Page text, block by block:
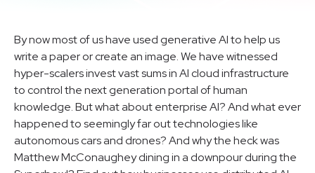
By now most of us have used generative AI to help us
write a paper or create an image. We have witnessed
hyper-scalers invest vast sums in AI cloud infrastructure
to control the next generation portal of human
knowledge. But what about enterprise AI? And what ever
happened to seemingly far out technologies like
autonomous cars and drones? And why the heck was
Matthew McConaughey dining in a downpour during the